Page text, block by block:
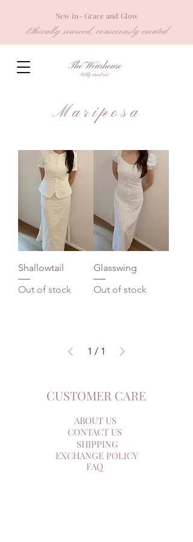
New in- Grace and Glow
Ethically sourced, consciously created
Mariposa
Shallowtail
Out of stock
Glasswing
Out of stock
1 / 1
CUSTOMER CARE
ABOUT US
CONTACT US
SHIPPING
EXCHANGE POLICY
FAQ